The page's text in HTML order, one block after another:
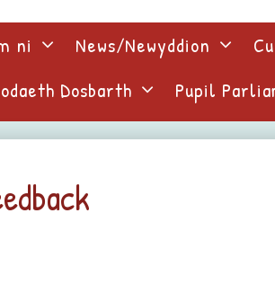
ni News/Newyddion
Dosbarth
Pupil